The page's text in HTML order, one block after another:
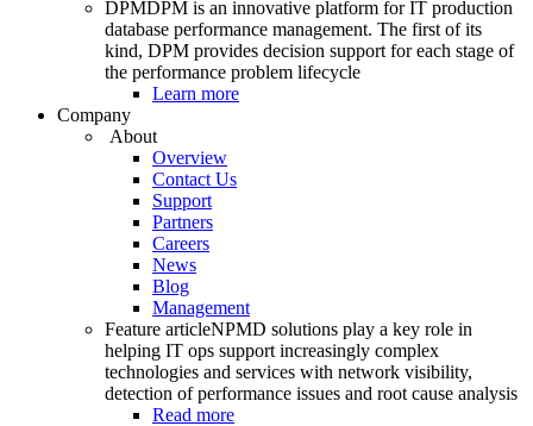
DPMDPM is an innovative platform for IT production
database performance management. The first of its
kind, DPM provides decision support for each stage of
the performance problem lifecycle
Learn more
Company
About
Overview
Contact Us
Support
Partners
Careers
News
Blog
Management
Feature articleNPMD solutions play a key role in
helping IT ops support increasingly complex
technologies and services with network visibility,
detection of performance issues and root cause analysis
Read more